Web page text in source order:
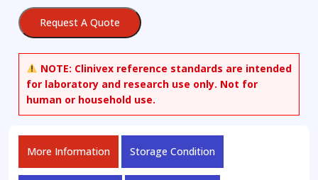
Request A Quote
NOTE: Clinivex reference standards are intended
for laboratory and research use only. Not for
human or household use.
More Information Storage Condition